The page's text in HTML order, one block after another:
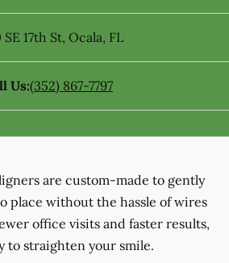
SE 17th St, Ocala, FL
Us:(352) 867-7797
are custom-made to gently
place without the hassle of wires
office visits and faster results,
to straighten your smile.